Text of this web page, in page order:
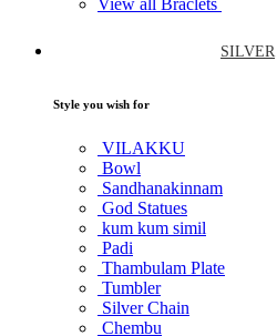
SILVER
Style you wish for
VILAKKU
Bowl
Sandhanakinnam
God Statues
kum kum simil
Padi
Thambulam Plate
Tumbler
Silver Chain
Chembu